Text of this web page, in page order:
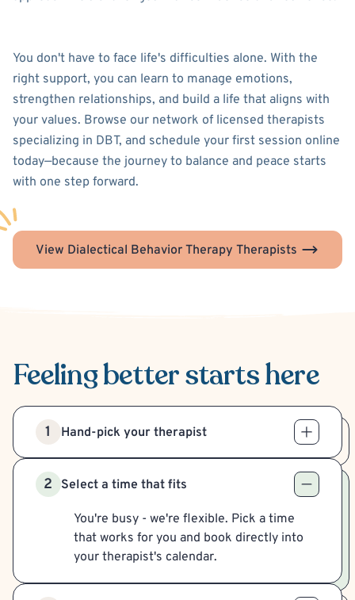
You don't have to face life's difficulties alone. With the
right support, you can learn to manage emotions,
strengthen relationships, and build a life that aligns with
your values. Browse our network of licensed therapists
specializing in DBT, and schedule your first session online
today—because the journey to balance and peace starts
with one step forward.
View Dialectical Behavior Therapy Therapists
Feeling betterstarts here
1 Hand-pick your therapist
2 Select a time that fits
You're busy - we're flexible. Pick a time
that works for you and book directly into
your therapist's calendar.